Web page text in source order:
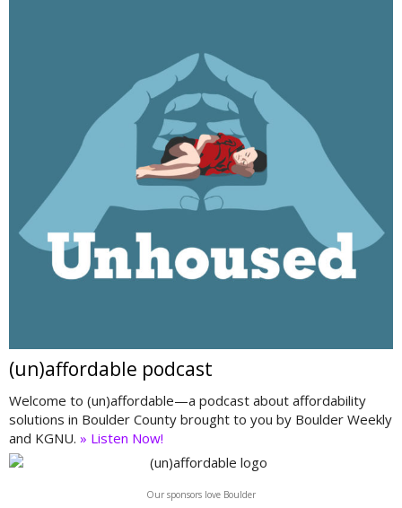
(un)affordable podcast
Welcome to (un)affordable—a podcast about affordability
solutions in Boulder County brought to you by Boulder Weekly
and KGNU. » Listen Now!
Our sponsors love Boulder